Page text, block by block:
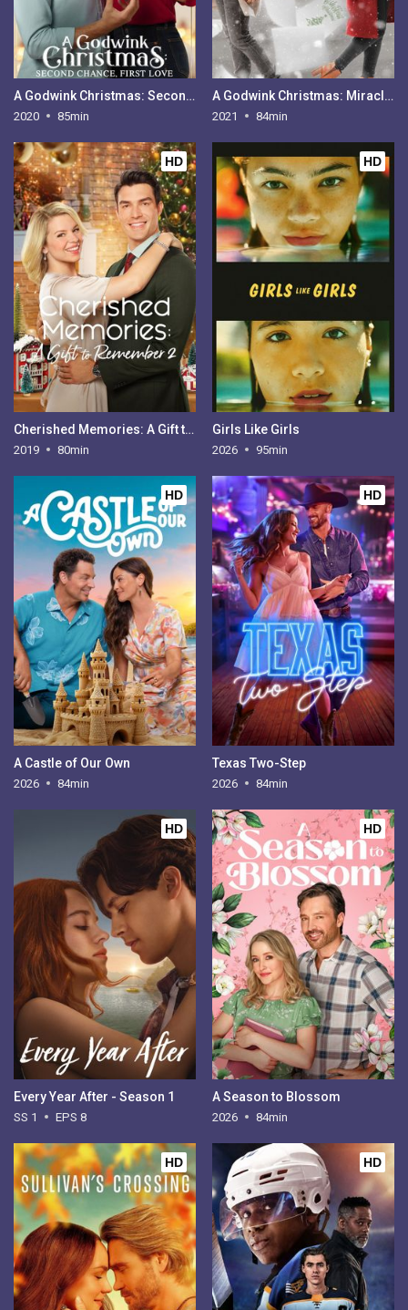
A Godwink Christmas: Second Chance, First Love
2020 85min
A Godwink Christmas: Miracle of Love
2021 84min
HD
Cherished Memories: A Gift to Remember 2
2019 80min
HD
Girls Like Girls
2026 95min
HD
A Castle of Our Own
2026 84min
HD
Texas Two-Step
2026 84min
HD
Every Year After - Season 1
SS 1 EPS 8
HD
A Season to Blossom
2026 84min
HD HD